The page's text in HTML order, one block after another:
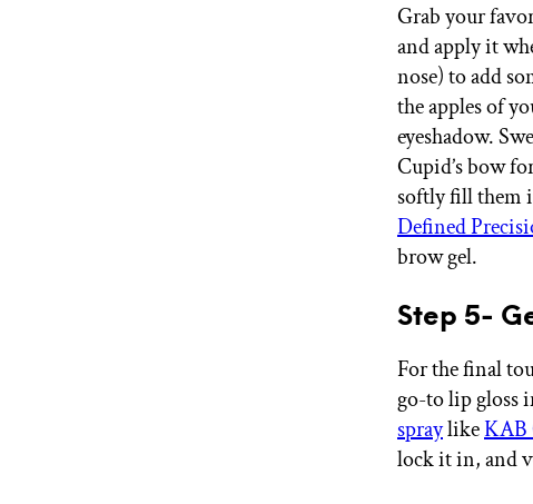
Grab your
and apply it
nose) to add
the apples of
eyeshadow.
Cupid’s bow
softly fill them
Defined
brow gel.
Step 5-
For the final
go-to lip gloss
spraylikeKAB
lock it in, and